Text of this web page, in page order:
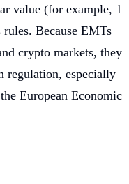
value (for example, 1
Because EMTs
crypto markets, they
regulation, especially
European Economic